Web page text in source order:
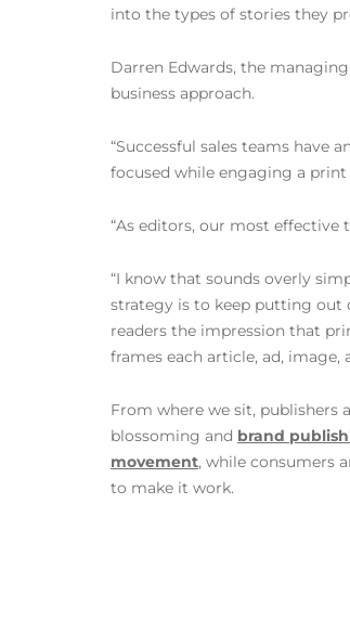
into the types of stories they
Darren Edwards, the
business approach.
“Successful sales teams have
focused while engaging a
“As editors, our most effective
“I know that sounds overly
strategy is to keep putting out
readers the impression that
frames each article, ad, image,
From where we sit, publishers
blossoming and brand
movement, while consumers
to make it work.